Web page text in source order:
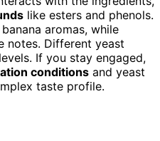
like esters and phenols.
aromas, while
notes. Different yeast
If you stay engaged,
conditions and yeast
taste profile.